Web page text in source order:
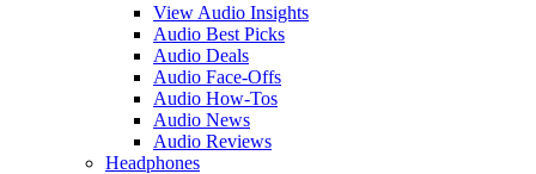
View Audio Insights
Audio Best Picks
Audio Deals
Audio Face-Offs
Audio How-Tos
Audio News
Audio Reviews
Headphones